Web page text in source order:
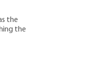
the
the